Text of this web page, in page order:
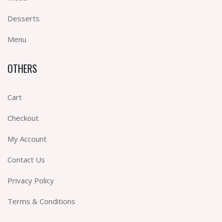
Desserts
Menu
OTHERS
Cart
Checkout
My Account
Contact Us
Privacy Policy
Terms & Conditions